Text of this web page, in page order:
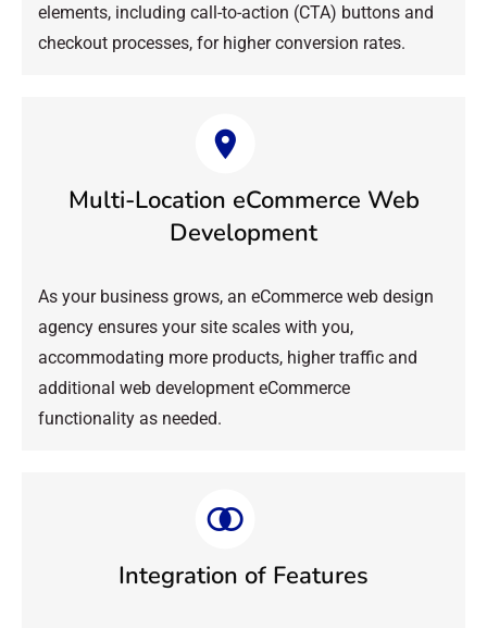
elements, including call-to-action (CTA) buttons and
checkout processes, for higher conversion rates.
Multi-Location eCommerce Web
Development
As your business grows, an eCommerce web design
agency ensures your site scales with you,
accommodating more products, higher traffic and
additional web development eCommerce
functionality as needed.
Integration of Features